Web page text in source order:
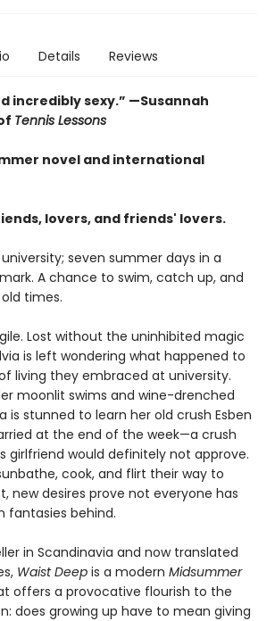
Details Reviews
incredibly sexy.” —Susannah
Tennis Lessons
novel and international
lovers, and friends' lovers.
seven summer days in a
A chance to swim, catch up, and
times.
Lost without the uninhibited magic
is left wondering what happened to
living they embraced at university.
moonlit swims and wine-drenched
is stunned to learn her old crush Esben
at the end of the week—a crush
girlfriend would definitely not approve.
cook, and flirt their way to
new desires prove not everyone has
fantasies behind.
in Scandinavia and now translated
Waist Deep is a modern Midsummer
offers a provocative flourish to the
does growing up have to mean giving